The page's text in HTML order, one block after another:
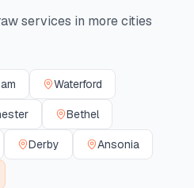
services in more cities
Waterford
Bethel
Derby Ansonia